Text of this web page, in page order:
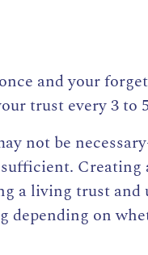
and your
trust every 3 to
not be
a living trust and
depending on